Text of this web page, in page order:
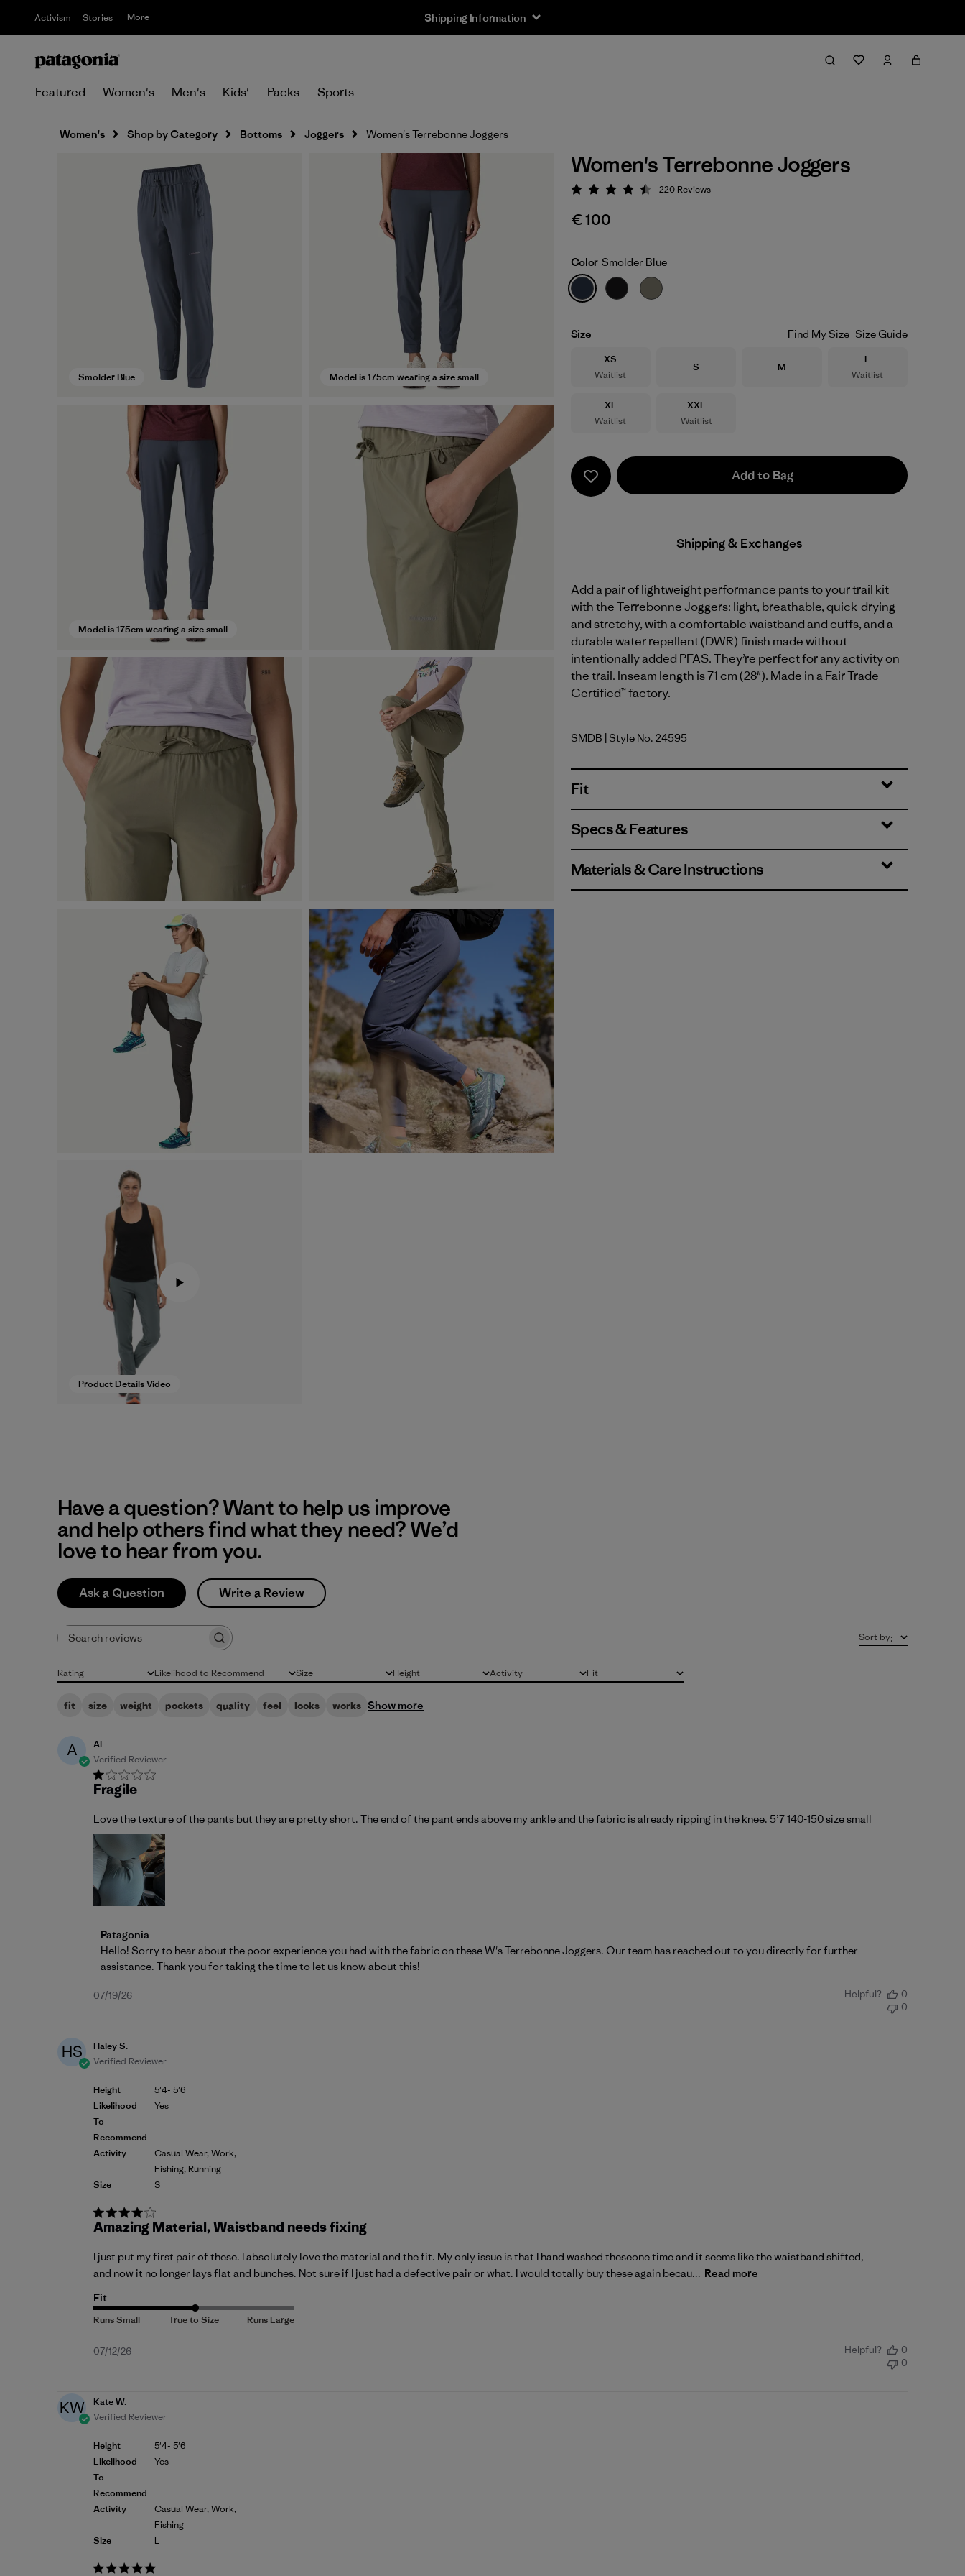
Activism Stories More Shipping Information
Featured Women's Men's Kids' Packs Sports
Women's Shop by Category Bottoms Joggers Women's Terrebonne Joggers
Smolder Blue Model is 175cm wearing a size small
Model is 175cm wearing a size small
Product Details Video
Women's Terrebonne Joggers
Rating: 4.5 / 5
220 Reviews
€ 100
Color Smolder Blue
Size Find My Size Size Guide
Size
XS
Waitlist
Size
S Size
M
Size
L
Waitlist
Size
XL
Waitlist
Size
XXL
Waitlist
Add to Bag
Shipping & Exchanges
Add a pair of lightweight performance pants to your trail kit
with the Terrebonne Joggers: light, breathable, quick-drying
and stretchy, with a comfortable waistband and cuffs, and a
durable water repellent (DWR) finish made without
intentionally added PFAS. They’re perfect for any activity on
the trail. Inseam length is 71 cm (28"). Made in a Fair Trade
Certified™ factory.
Smolder Blue
SMDB | Style No. 24595
Fit
Specs & Features
Materials & Care Instructions
Have a question? Want to help us improve
and help others find what they need? We’d
love to hear from you.
Ask a Question Write a Review
Rating
All ratings Likelihood to Recommend
All Size
All Height
All Activity
All FitAll
fit size weight pockets quality feel looks works Show more
Sort by:
A
Al
Verified Reviewer
Fragile
Love the texture of the pants but they are pretty short. The end of the pant ends above my ankle and the fabric is already ripping in the knee. 5’7 140-150 size small
Comments by Store Owner on Review by Patagonia on Tue Jul 21 2026
Patagonia
Hello! Sorry to hear about the poor experience you had with the fabric on these W's Terrebonne Joggers. Our team has reached out to you directly for further
assistance. Thank you for taking the time to let us know about this!
Published
07/19/26 Helpful?
0
0
HS
Haley S.
Verified Reviewer
Height
Likelihood
To
Recommend
Activity
Size
5'4- 5'6
Yes
Casual Wear, Work,
Fishing, Running
S
Amazing Material, Waistband needs fixing
I just put my first pair of these. I absolutely love the material and the fit. My only issue is that I hand washed theseone time and it seems like the waistband shifted,
and now it no longer lays flat and bunches. Not sure if I just had a defective pair or what. I would totally buy these again becau... Read more
Fit
Published
07/12/26 Helpful?
0
0
KW
Kate W.
Verified Reviewer
Height
Likelihood
To
Recommend
Activity
Size
5'4- 5'6
Yes
Casual Wear, Work,
Fishing
L